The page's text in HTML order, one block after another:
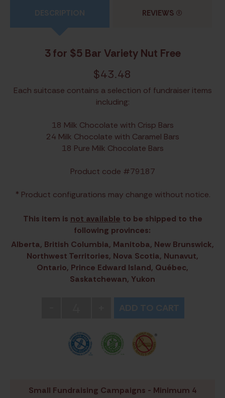
DESCRIPTION REVIEWS (0)
3 for $5 Bar Variety Nut Free
$43.48
Each suitcase contains a selection of fundraiser items
including:
18 Milk Chocolate with Crisp Bars
24 Milk Chocolate with Caramel Bars
18 Pure Milk Chocolate Bars
Product code #79187
* Product configurations may change without notice.
This item is not available to be shipped to the
following provinces:
Alberta, British Columbia, Manitoba, New Brunswick,
Northwest Territories, Nova Scotia, Nunavut,
Ontario, Prince Edward Island, Québec,
Saskatchewan, Yukon
ADD TO CART
Small Fundraising Campaigns - Minimum 4